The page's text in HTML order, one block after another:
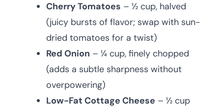
Cherry Tomatoes – ½ cup, halved
(juicy bursts of flavor; swap with sun-
dried tomatoes for a twist)
Red Onion – ¼ cup, finely chopped
(adds a subtle sharpness without
overpowering)
Low-Fat Cottage Cheese – ½ cup